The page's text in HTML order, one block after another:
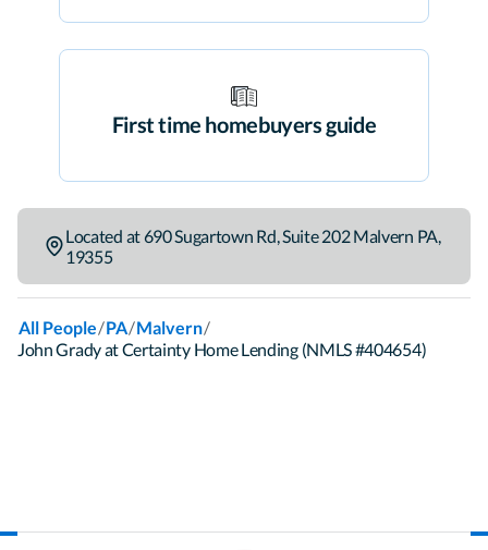
First time homebuyers guide
Located at690 Sugartown Rd,Suite 202Malvern PA,
19355
All People/PA/Malvern/
John Grady at Certainty Home Lending (NMLS #404654)